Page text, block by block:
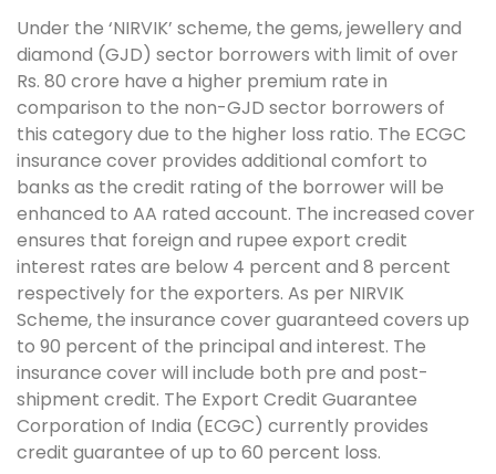
Under the ‘NIRVIK’ scheme, the gems, jewellery and
diamond (GJD) sector borrowers with limit of over
Rs. 80 crore have a higher premium rate in
comparison to the non-GJD sector borrowers of
this category due to the higher loss ratio. The ECGC
insurance cover provides additional comfort to
banks as the credit rating of the borrower will be
enhanced to AA rated account. The increased cover
ensures that foreign and rupee export credit
interest rates are below 4 percent and 8 percent
respectively for the exporters. As per NIRVIK
Scheme, the insurance cover guaranteed covers up
to 90 percent of the principal and interest. The
insurance cover will include both pre and post-
shipment credit. The Export Credit Guarantee
Corporation of India (ECGC) currently provides
credit guarantee of up to 60 percent loss.